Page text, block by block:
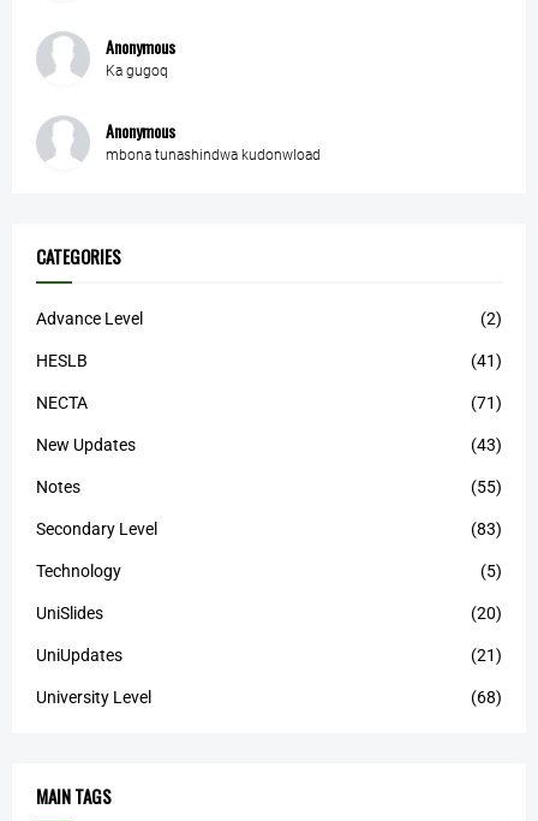
Anonymous
Ka gugoq
Anonymous
mbona tunashindwa kudonwload
CATEGORIES
Advance Level (2)
HESLB (41)
NECTA (71)
New Updates (43)
Notes (55)
Secondary Level (83)
Technology (5)
UniSlides (20)
UniUpdates (21)
University Level (68)
MAIN TAGS